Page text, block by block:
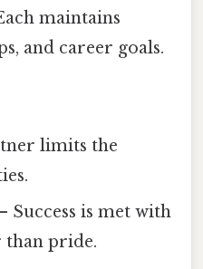
maintains
and career goals.
limits the
Success is met with
than pride.